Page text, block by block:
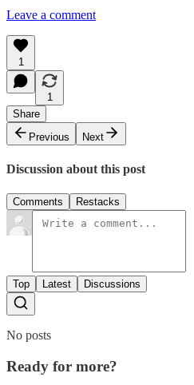
Leave a comment
1
1
Share
Previous
Next
Discussion about this post
Comments Restacks
Top Latest Discussions
No posts
Ready for more?